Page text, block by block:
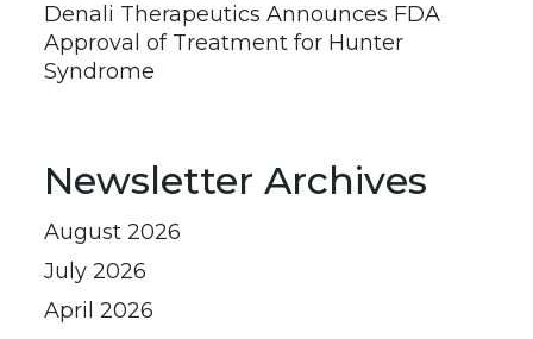
Denali Therapeutics Announces FDA
Approval of Treatment for Hunter
Syndrome
Newsletter Archives
August 2026
July 2026
April 2026